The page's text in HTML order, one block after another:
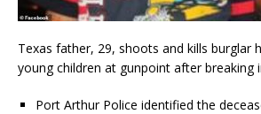
Texas father, 29, shoots and kills burglar
young children at gunpoint after breaking
Port Arthur Police identified the